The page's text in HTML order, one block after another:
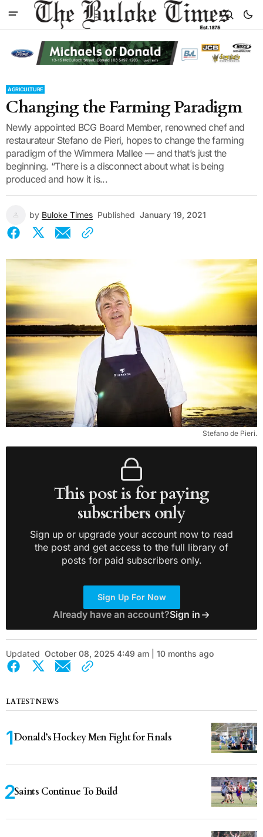
AGRICULTURE
Changing the Farming Paradigm
Newly appointed BCG Board Member, renowned chef and
restaurateur Stefano de Pieri, hopes to change the farming
paradigm of the Wimmera Mallee — and that’s just the
beginning. “There is a disconnect about what is being
produced and how it is...
by Buloke Times Published January 19, 2021
Stefano de Pieri.
This post is for paying
subscribers only
Sign up or upgrade your account now to read
the post and get access to the full library of
posts for paid subscribers only.
Sign Up For Now
Already have an account?Sign in
Updated October 08, 2025 4:49 am | 10 months ago
LATEST NEWS
Donald’s Hockey Men Fight for Finals
Saints Continue To Build